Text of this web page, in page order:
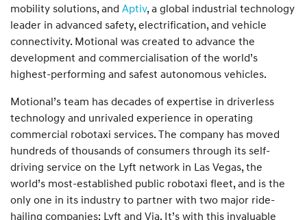
mobility solutions, and Aptiv, a global industrial technology
leader in advanced safety, electrification, and vehicle
connectivity. Motional was created to advance the
development and commercialisation of the world’s
highest-performing and safest autonomous vehicles.
Motional’s team has decades of expertise in driverless
technology and unrivaled experience in operating
commercial robotaxi services. The company has moved
hundreds of thousands of consumers through its self-
driving service on the Lyft network in Las Vegas, the
world’s most-established public robotaxi fleet, and is the
only one in its industry to partner with two major ride-
hailing companies: Lyft and Via. It’s with this invaluable